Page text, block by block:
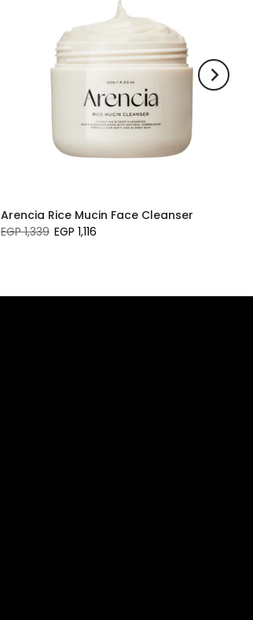
Arencia Rice Mucin Face Cleanser
EGP 1,339 EGP 1,116